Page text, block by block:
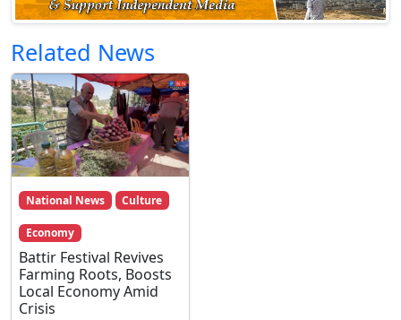
Related News
National News Culture
Economy
Battir Festival Revives
Farming Roots, Boosts
Local Economy Amid
Crisis